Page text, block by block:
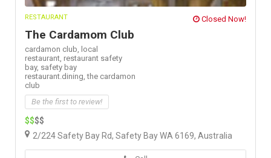
RESTAURANT Closed Now!
The Cardamom Club
cardamon club,
local
restaurant, restaurant safety
bay, safety bay
restaurant.dining,the cardamon
club
Be the first to review!
$$$$
2/224 Safety Bay Rd, Safety Bay WA 6169, Australia